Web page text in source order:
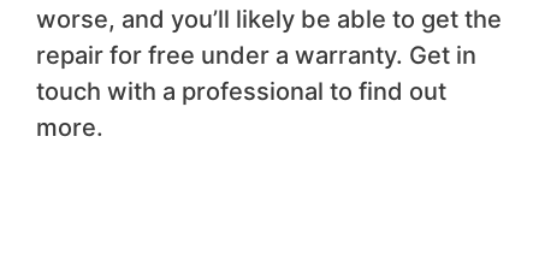
worse, and you’ll likely be able to get the
repair for free under a warranty. Get in
touch with a professional to find out
more.